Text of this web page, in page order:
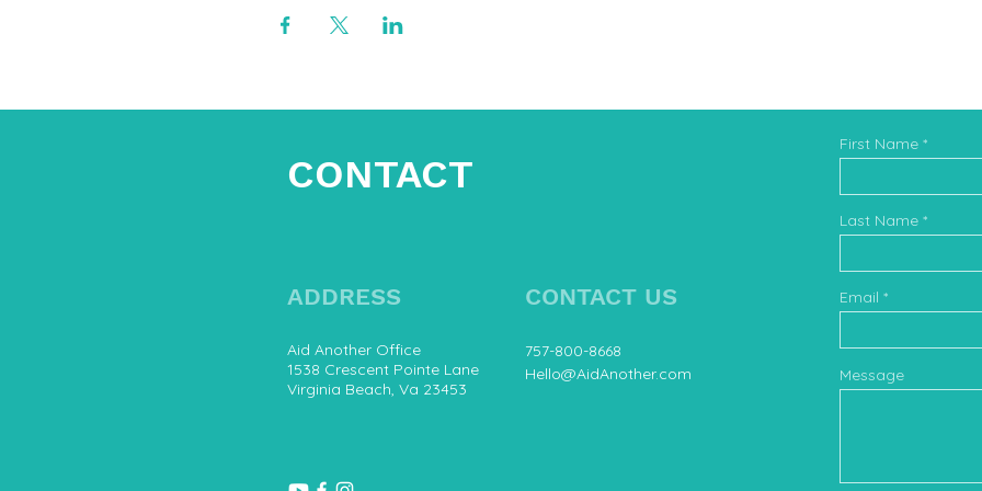
CONTACT
ADDRESS
Aid Another Office
1538 Crescent Pointe Lane
Virginia Beach, Va 23453
CONTACT US
757-800-8668
Hello@AidAnother.com
Book
First Name
Last Name
Email
Message